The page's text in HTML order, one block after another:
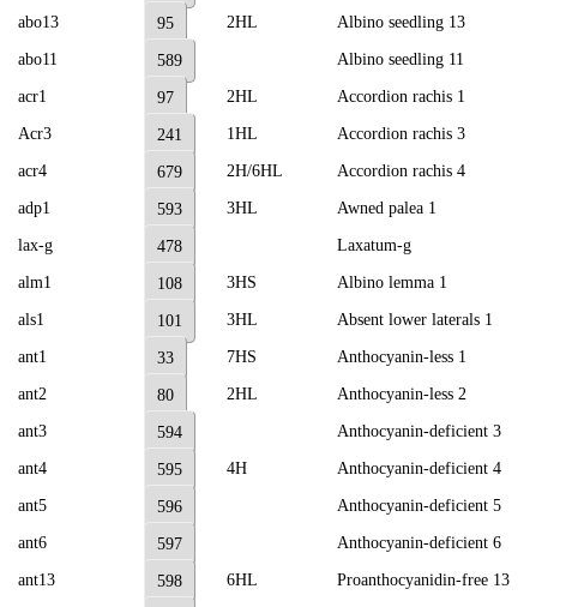
abo13
95 2HL Albino seedling 13
abo11
589 Albino seedling 11
acr1
97 2HL Accordion rachis 1
Acr3
241 1HL Accordion rachis 3
acr4
679 2H/6HL Accordion rachis 4
adp1
593 3HL Awned palea 1
lax-g
478 Laxatum-g
alm1
108 3HS Albino lemma 1
als1
101 3HL Absent lower laterals 1
ant1
33 7HS Anthocyanin-less 1
ant2
80 2HL Anthocyanin-less 2
ant3
594 Anthocyanin-deficient 3
ant4
595 4H Anthocyanin-deficient 4
ant5
596 Anthocyanin-deficient 5
ant6
597 Anthocyanin-deficient 6
ant13
598 6HL Proanthocyanidin-free 13